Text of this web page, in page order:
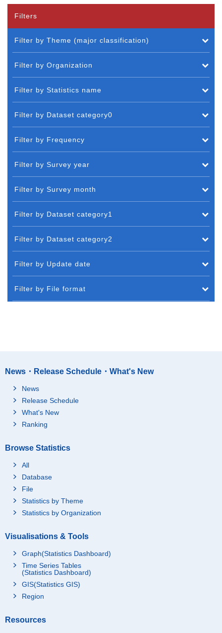
Filters
Filter by Theme (major classification)
Filter by Organization
Filter by Statistics name
Filter by Dataset category0
Filter by Frequency
Filter by Survey year
Filter by Survey month
Filter by Dataset category1
Filter by Dataset category2
Filter by Update date
Filter by File format
News・Release Schedule・What's New
News
Release Schedule
What's New
Ranking
Browse Statistics
All
Database
File
Statistics by Theme
Statistics by Organization
Visualisations & Tools
Graph(Statistics Dashboard)
Time Series Tables
(Statistics Dashboard)
GIS(Statistics GIS)
Region
Resources